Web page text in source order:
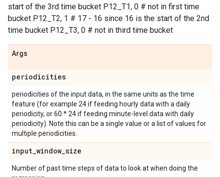
start of the 3rd time bucket P12_T1, 0 # not in first time
bucket P12_T2, 1 # 17 - 16 since 16 is the start of the 2nd
time bucket P12_T3, 0 # not in third time bucket
Args
periodicities
periodicities of the input data, in the same units as the time
feature (for example 24 if feeding hourly data with a daily
periodicity, or 60 * 24 if feeding minute-level data with daily
periodicity). Note this can be a single value or a list of values for
multiple periodicities.
input_window_size
Number of past time steps of data to look at when doing the